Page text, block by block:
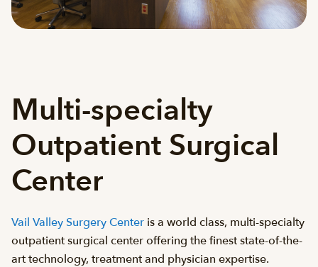
Multi-specialty
Outpatient Surgical
Center
Vail Valley Surgery Center is a world class, multi-specialty
outpatient surgical center offering the finest state-of-the-
art technology, treatment and physician expertise.